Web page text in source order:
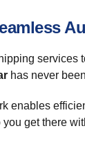
services
has never
enables
get there